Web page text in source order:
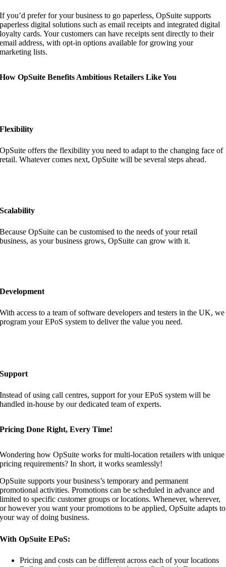
If you’d prefer for your business to go paperless, OpSuite supports
paperless digital solutions such as email receipts and integrated digital
loyalty cards. Your customers can have receipts sent directly to their
email address, with opt-in options available for growing your
marketing lists.
How OpSuite Benefits Ambitious Retailers Like You
Flexibility
OpSuite offers the flexibility you need to adapt to the changing face of
retail. Whatever comes next, OpSuite will be several steps ahead.
Scalability
Because OpSuite can be customised to the needs of your retail
business, as your business grows, OpSuite can grow with it.
Development
With access to a team of software developers and testers in the UK, we
program your EPoS system to deliver the value you need.
Support
Instead of using call centres, support for your EPoS system will be
handled in-house by our dedicated team of experts.
Pricing Done Right, Every Time!
Wondering how OpSuite works for multi-location retailers with unique
pricing requirements? In short, it works seamlessly!
OpSuite supports your business’s temporary and permanent
promotional activities. Promotions can be scheduled in advance and
limited to specific customer groups or locations. Whenever, wherever,
or however you want your promotions to be applied, OpSuite adapts to
your way of doing business.
With OpSuite EPoS:
Pricing and costs can be different across each of your locations